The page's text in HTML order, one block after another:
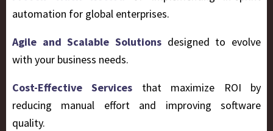
automation for global enterprises.
Agile and Scalable Solutions designed to evolve
with your business needs.
Cost-Effective Services that maximize ROI by
reducing manual effort and improving software
quality.